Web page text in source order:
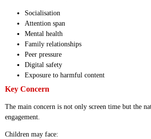
Socialisation
Attention span
Mental health
Family relationships
Peer pressure
Digital safety
Exposure to harmful content
Key Concern
The main concern is not only screen time but the
engagement.
Children may face: